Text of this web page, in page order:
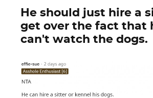
He should just hire a
get over the fact that
can't watch the dogs.